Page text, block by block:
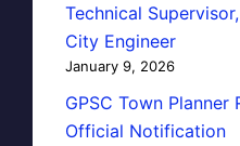
Technical
City Engineer
January 9, 2026
GPSC Town
Official Notification